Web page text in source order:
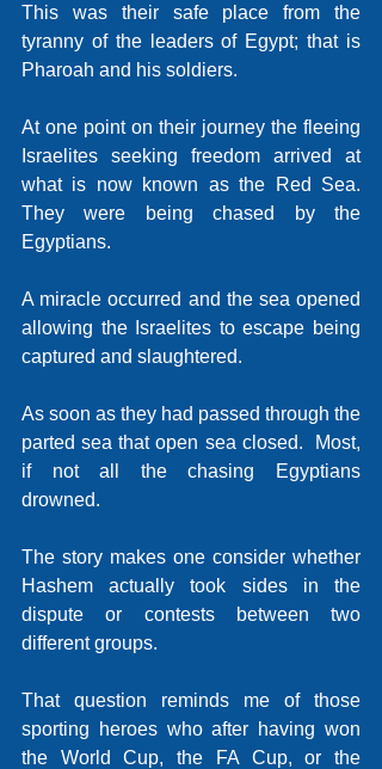
This was their safe place from the
tyranny of the leaders of Egypt; that is
Pharoah and his soldiers.
At one point on their journey the fleeing
Israelites seeking freedom arrived at
what is now known as the Red Sea.
They were being chased by the
Egyptians.
A miracle occurred and the sea opened
allowing the Israelites to escape being
captured and slaughtered.
As soon as they had passed through the
parted sea that open sea closed.  Most,
if not all the chasing Egyptians
drowned.
The story makes one consider whether
Hashem actually took sides in the
dispute or contests between two
different groups.
That question reminds me of those
sporting heroes who after having won
the World Cup, the FA Cup, or the